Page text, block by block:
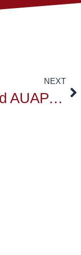
NEXT
BiPSU and AUAP Delegation Visits Siam University